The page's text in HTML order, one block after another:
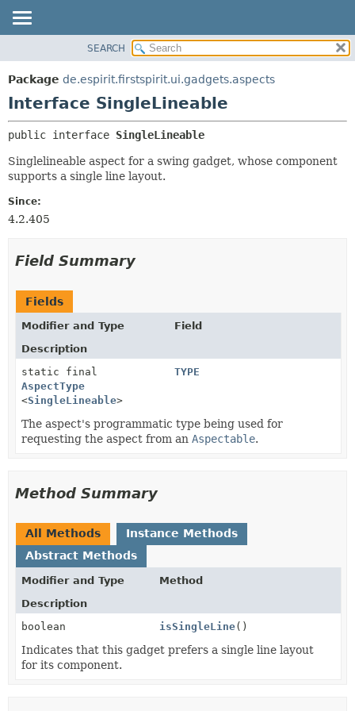
PACKAGE
CLASS
TREE
DEPRECATED
INDEX
HELP
DETAIL:
SEARCH
Package de.espirit.firstspirit.ui.gadgets.aspects
Interface SingleLineable
public interface SingleLineable
Singlelineable aspect for a swing gadget, whose component
supports a single line layout.
Since:
4.2.405
Field Summary
Fields
Modifier and Type
Field
Description
static final
AspectType
<SingleLineable>
TYPE
The aspect's programmatic type being used for
requesting the aspect from an Aspectable.
Method Summary
All Methods
Instance Methods
Abstract Methods
Modifier and Type
Method
Description
boolean
isSingleLine()
Indicates that this gadget prefers a single line layout
for its component.